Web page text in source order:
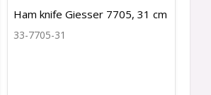
Ham knife Giesser 7705, 31 cm
33-7705-31